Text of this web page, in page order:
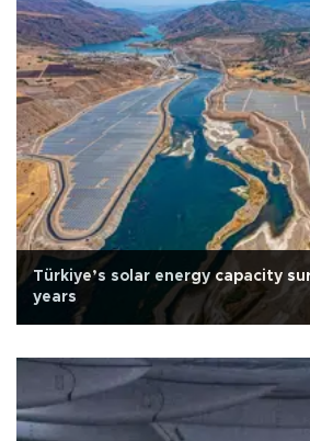
Türkiye’s solar energy capacity
years